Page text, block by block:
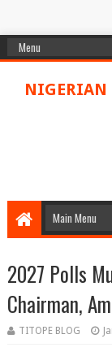
NIGERIAN
2027 Polls
Chairman,
TITOPE BLOG